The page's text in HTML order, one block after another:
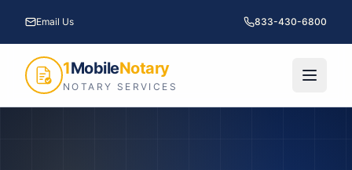
Email Us 833-430-6800
1MobileNotary
NOTARY SERVICES